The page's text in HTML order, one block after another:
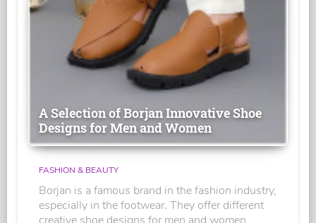
A Selection of Borjan Innovative Shoe
Designs for Men and Women
FASHION & BEAUTY
Borjan is a famous brand in the fashion industry,
especially in the footwear. They offer different